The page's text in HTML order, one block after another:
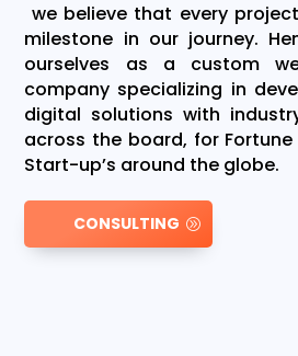
we believe that every
milestone in our journey.
ourselves as a custom
company specializing in
digital solutions with
across the board, for Fortune
Start-up’s around the globe.
CONSULTING